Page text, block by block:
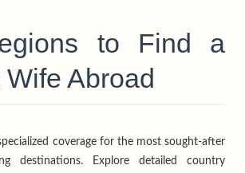
to Find a
Abroad
coverage for the most sought-after
destinations. Explore detailed country